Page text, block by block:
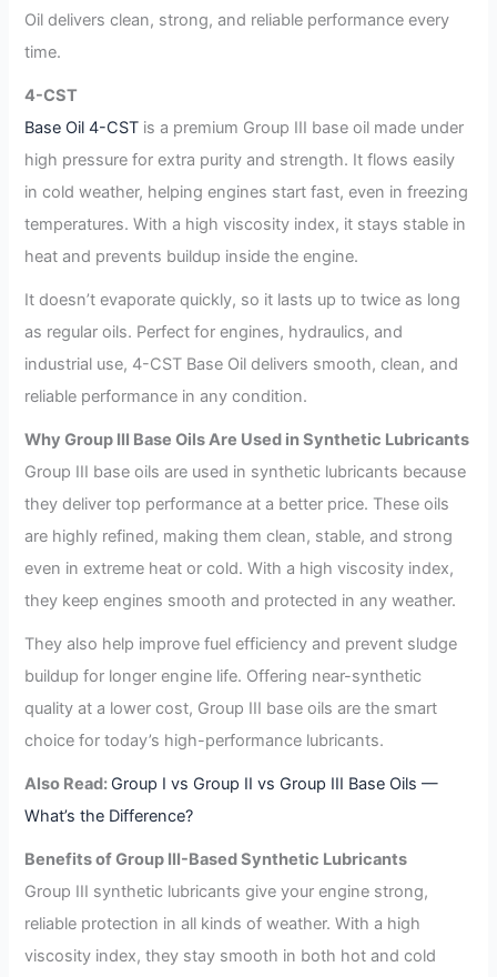
Oil delivers clean, strong, and reliable performance every
time.
4-CST
Base Oil 4-CST is a premium Group III base oil made under
high pressure for extra purity and strength. It flows easily
in cold weather, helping engines start fast, even in freezing
temperatures. With a high viscosity index, it stays stable in
heat and prevents buildup inside the engine.
It doesn’t evaporate quickly, so it lasts up to twice as long
as regular oils. Perfect for engines, hydraulics, and
industrial use, 4-CST Base Oil delivers smooth, clean, and
reliable performance in any condition.
Why Group III Base Oils Are Used in Synthetic Lubricants
Group III base oils are used in synthetic lubricants because
they deliver top performance at a better price. These oils
are highly refined, making them clean, stable, and strong
even in extreme heat or cold. With a high viscosity index,
they keep engines smooth and protected in any weather.
They also help improve fuel efficiency and prevent sludge
buildup for longer engine life. Offering near-synthetic
quality at a lower cost, Group III base oils are the smart
choice for today’s high-performance lubricants.
Also Read: Group I vs Group II vs Group III Base Oils —
What’s the Difference?
Benefits of Group III-Based Synthetic Lubricants
Group III synthetic lubricants give your engine strong,
reliable protection in all kinds of weather. With a high
viscosity index, they stay smooth in both hot and cold